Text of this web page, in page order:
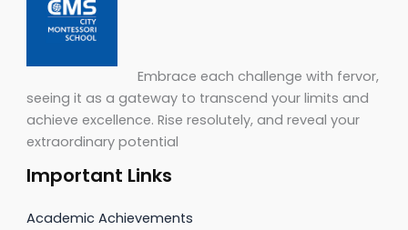
Embrace each challenge with fervor,
seeing it as a gateway to transcend your limits and
achieve excellence. Rise resolutely, and reveal your
extraordinary potential
Important Links
Academic Achievements